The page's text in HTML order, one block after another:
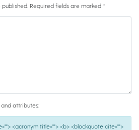
Required fields are marked *
attributes:
<acronym title=""> <b> <blockquote cite="">